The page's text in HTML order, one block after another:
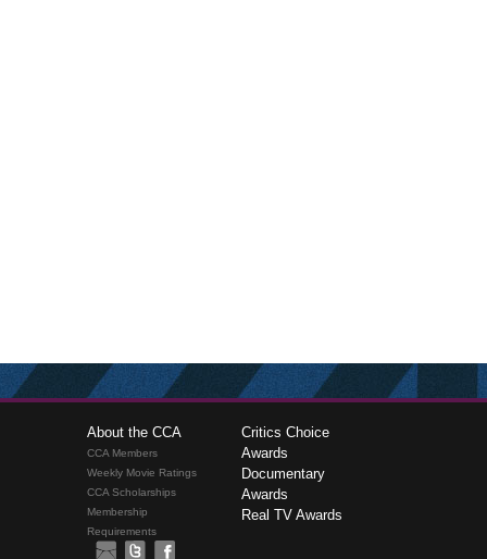
About the CCA
CCA Members
Weekly Movie Ratings
CCA Scholarships
Membership
Requirements
Critics Choice
Awards
Documentary
Awards
Real TV Awards